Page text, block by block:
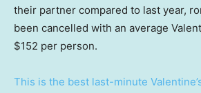
their partner compared to last year,
been cancelled with an average
$152 per person.
This is the best last-minute